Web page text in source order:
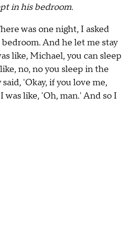
in his bedroom.
was one night, I asked
And he let me stay
like, Michael, you can sleep
no, no you sleep in the
'Okay, if you love me,
like, 'Oh, man.' And so I